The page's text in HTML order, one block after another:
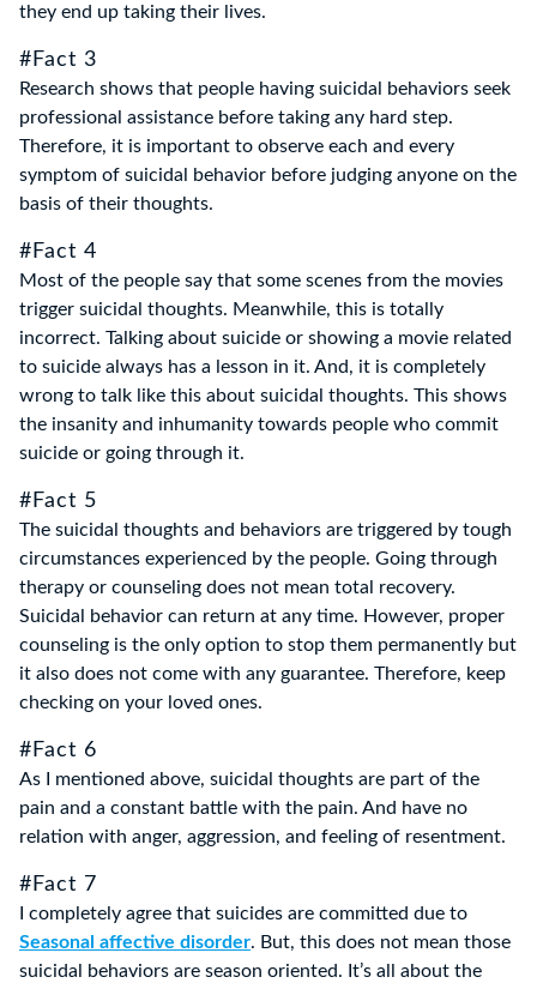
they end up taking their lives.
#Fact 3
Research shows that people having suicidal behaviors seek
professional assistance before taking any hard step.
Therefore, it is important to observe each and every
symptom of suicidal behavior before judging anyone on the
basis of their thoughts.
#Fact 4
Most of the people say that some scenes from the movies
trigger suicidal thoughts. Meanwhile, this is totally
incorrect. Talking about suicide or showing a movie related
to suicide always has a lesson in it. And, it is completely
wrong to talk like this about suicidal thoughts. This shows
the insanity and inhumanity towards people who commit
suicide or going through it.
#Fact 5
The suicidal thoughts and behaviors are triggered by tough
circumstances experienced by the people. Going through
therapy or counseling does not mean total recovery.
Suicidal behavior can return at any time. However, proper
counseling is the only option to stop them permanently but
it also does not come with any guarantee. Therefore, keep
checking on your loved ones.
#Fact 6
As I mentioned above, suicidal thoughts are part of the
pain and a constant battle with the pain. And have no
relation with anger, aggression, and feeling of resentment.
#Fact 7
I completely agree that suicides are committed due to
Seasonal affective disorder. But, this does not mean those
suicidal behaviors are season oriented. It’s all about the